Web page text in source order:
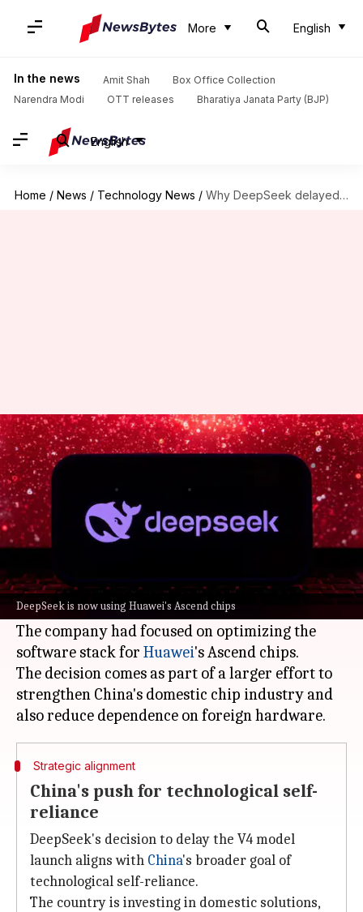
More English
In the news Amit Shah
Box Office Collection
Narendra Modi
OTT releases Bharatiya Janata Party (BJP)
English
Home / News / Technology News / Why DeepSeek delayed launch of its V4 AI model
DeepSeek is now using Huawei's Ascend chips
Why DeepSeek delayed launch
of its V4 AI model
By Dwaipayan Roy
What's the story
start-up, delayed the launch of its much-
anticipated V4 model.
The company had focused on optimizing the
software stack for Huawei's Ascend chips.
The decision comes as part of a larger effort to
strengthen China's domestic chip industry and
Strategic alignment
China's push for technological self-
reliance
DeepSeek's decision to delay the V4 model
launch aligns with China's broader goal of
technological self-reliance.
The country is investing in domestic solutions,